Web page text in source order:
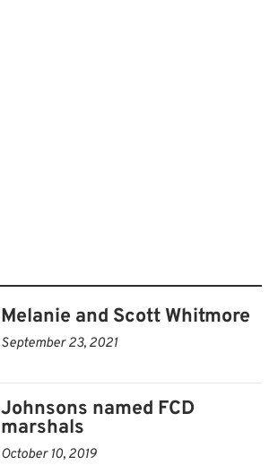
Melanie and Scott Whitmore
September 23, 2021
Johnsons named FCD
marshals
October 10, 2019